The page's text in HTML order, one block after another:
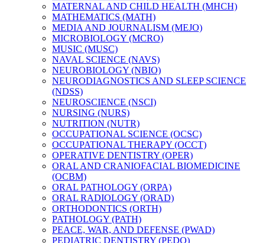
MATERNAL AND CHILD HEALTH (MHCH)
MATHEMATICS (MATH)
MEDIA AND JOURNALISM (MEJO)
MICROBIOLOGY (MCRO)
MUSIC (MUSC)
NAVAL SCIENCE (NAVS)
NEUROBIOLOGY (NBIO)
NEURODIAGNOSTICS AND SLEEP SCIENCE
(NDSS)
NEUROSCIENCE (NSCI)
NURSING (NURS)
NUTRITION (NUTR)
OCCUPATIONAL SCIENCE (OCSC)
OCCUPATIONAL THERAPY (OCCT)
OPERATIVE DENTISTRY (OPER)
ORAL AND CRANIOFACIAL BIOMEDICINE
(OCBM)
ORAL PATHOLOGY (ORPA)
ORAL RADIOLOGY (ORAD)
ORTHODONTICS (ORTH)
PATHOLOGY (PATH)
PEACE, WAR, AND DEFENSE (PWAD)
PEDIATRIC DENTISTRY (PEDO)